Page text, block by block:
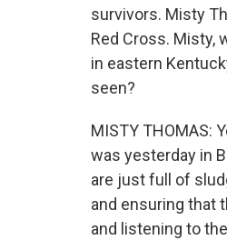
survivors. Misty
Red Cross. Misty,
in eastern
seen?
MISTY THOMAS:
was yesterday in
are just full of
and ensuring that
and listening to